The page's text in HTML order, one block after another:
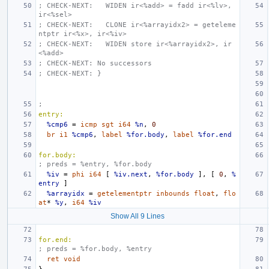
; CHECK-NEXT:   WIDEN ir<%add> = fadd ir<%lv>,
ir<%sel>
; CHECK-NEXT:   CLONE ir<%arrayidx2> = geteleme
ntptr ir<%x>, ir<%iv>
; CHECK-NEXT:   WIDEN store ir<%arrayidx2>, ir
<%add>
; CHECK-NEXT: No successors
; CHECK-NEXT: }
;
entry:
%cmp6
= icmp sgt i64 %n ,
0
br
i1 %cmp6 , label %for.body , label %for.end
for.body:
; preds = %entry, %for.body
%iv
= phi i64 [ %iv.next , %for.body ], [ 0 ,
%
entry
]
%arrayidx
= getelementptr inbounds float ,
flo
at* %y , i64 %iv
Show All 9 Lines
for.end:
; preds = %for.body, %entry
ret
void